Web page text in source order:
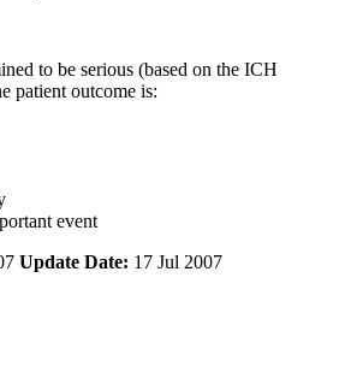
to be serious (based on the ICH
patient outcome is:
event
Update Date: 17 Jul 2007